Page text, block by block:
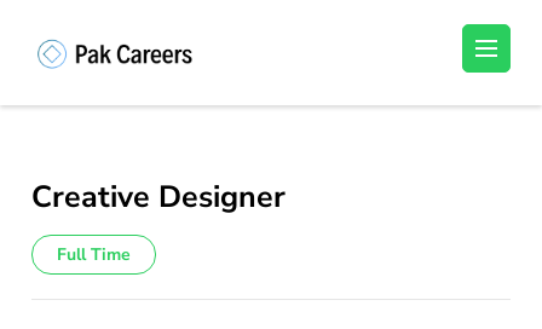
(Press
Unlock Your Potential, Find Your carrer in
Creative Designer
Full Time